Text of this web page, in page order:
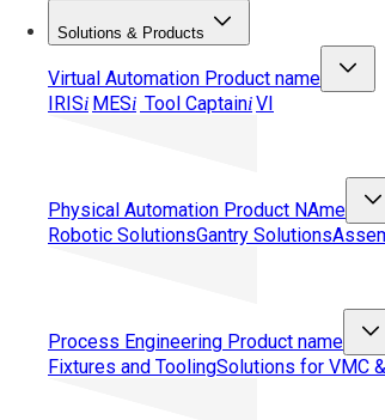
Solutions & Products
Virtual Automation Product name
IRISi MESi Tool CaptainiVI
Physical Automation Product NAme
Robotic SolutionsGantry Solutions
Process Engineering Product name
Fixtures and ToolingSolutions for VMC